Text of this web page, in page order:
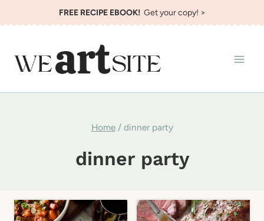
to
FREE RECIPE EBOOK!Get your copy! >
Home / dinner party
dinner party